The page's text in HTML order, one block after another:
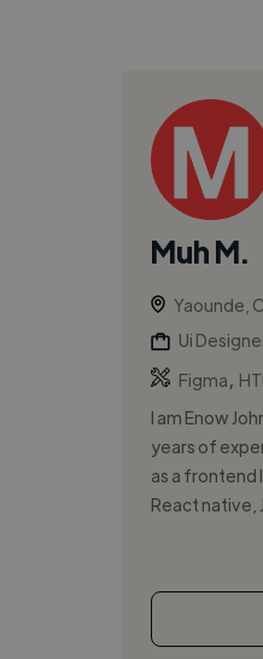
Muh M.
Yaounde,
Ui
Figma
I am Enow
years of
as a frontend
React native,